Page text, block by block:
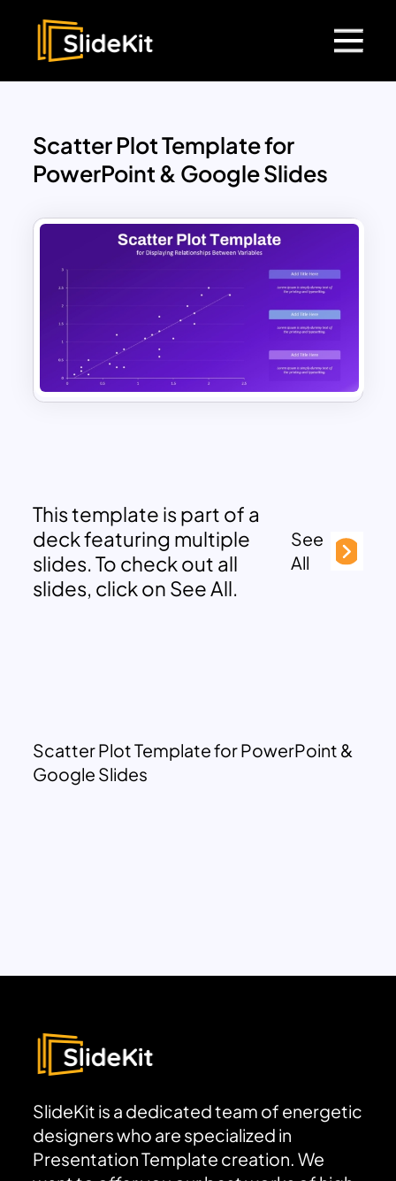
Scatter Plot Template for
PowerPoint & Google Slides
This template is part of a
deck featuring multiple
slides. To check out all
slides, click on See All.
See
All
Scatter Plot Template for PowerPoint &
Google Slides
SlideKit is a dedicated team of energetic
designers who are specialized in
Presentation Template creation. We